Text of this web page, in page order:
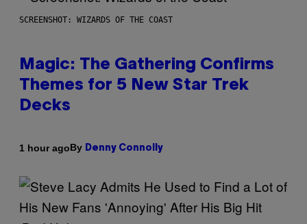
SCREENSHOT: WIZARDS OF THE COAST
Magic: The Gathering Confirms
Themes for 5 New Star Trek
Decks
1 hour agoBy Denny Connolly